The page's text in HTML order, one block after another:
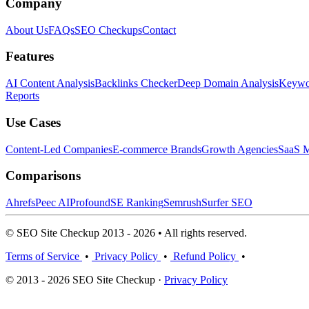
Company
About UsFAQsSEO CheckupsContact
Features
AI Content AnalysisBacklinks CheckerDeep Domain Analysis
Reports
Use Cases
Content-Led CompaniesE-commerce BrandsGrowth AgenciesSaaS
Comparisons
AhrefsPeec AIProfoundSE RankingSemrushSurfer SEO
© SEO Site Checkup 2013 - 2026 • All rights reserved.
Terms of Service • Privacy Policy • Refund Policy •
© 2013 - 2026 SEO Site Checkup · Privacy Policy